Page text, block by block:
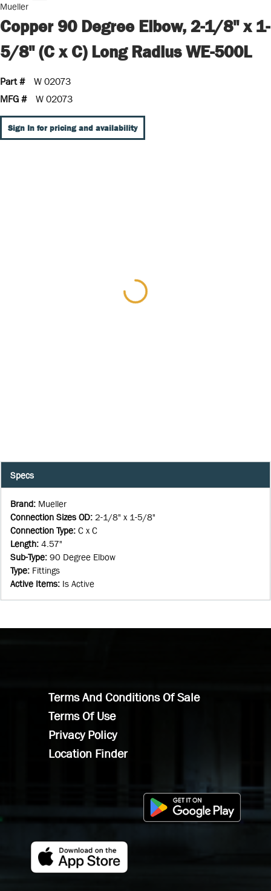
Mueller
Copper 90 Degree Elbow, 2-1/8" x 1-
5/8" (C x C) Long Radius WE-500L
Part #
W 02073
MFG #
W 02073
Sign In for pricing and availability
Specs
Brand: Mueller
Connection Sizes OD: 2-1/8" x 1-5/8"
Connection Type: C x C
Length: 4.57"
Sub-Type: 90 Degree Elbow
Type: Fittings
Active Items: Is Active
Terms And Conditions Of Sale
Terms Of Use
Privacy Policy
Location Finder